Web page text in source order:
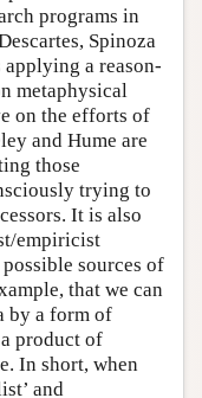
programs in
Spinoza
a reason-
metaphysical
on the efforts of
and Hume are
those
trying to
It is also
empiricist
sources of
that we can
by a form of
product of
In short, when
and